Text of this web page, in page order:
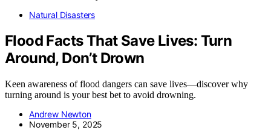
Natural Disasters
Flood Facts That Save Lives: Turn
Around, Don’t Drown
Keen awareness of flood dangers can save lives—discover why
turning around is your best bet to avoid drowning.
Andrew Newton
November 5, 2025